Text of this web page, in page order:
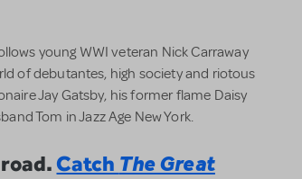
young WWI veteran Nick Carraway
of debutantes, high society and riotous
Jay Gatsby, his former flame Daisy
Tom in Jazz Age New York.
Catch The Great